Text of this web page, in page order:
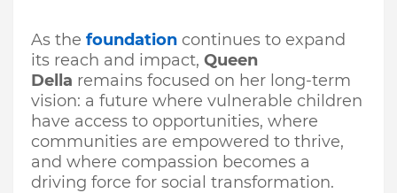
As the foundation continues to expand
its reach and impact, Queen
Della remains focused on her long-term
vision: a future where vulnerable children
have access to opportunities, where
communities are empowered to thrive,
and where compassion becomes a
driving force for social transformation.